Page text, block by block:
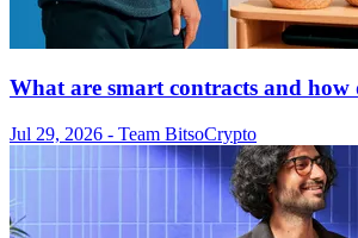
What are smart contracts and
Jul 29, 2026 - Team BitsoCrypto